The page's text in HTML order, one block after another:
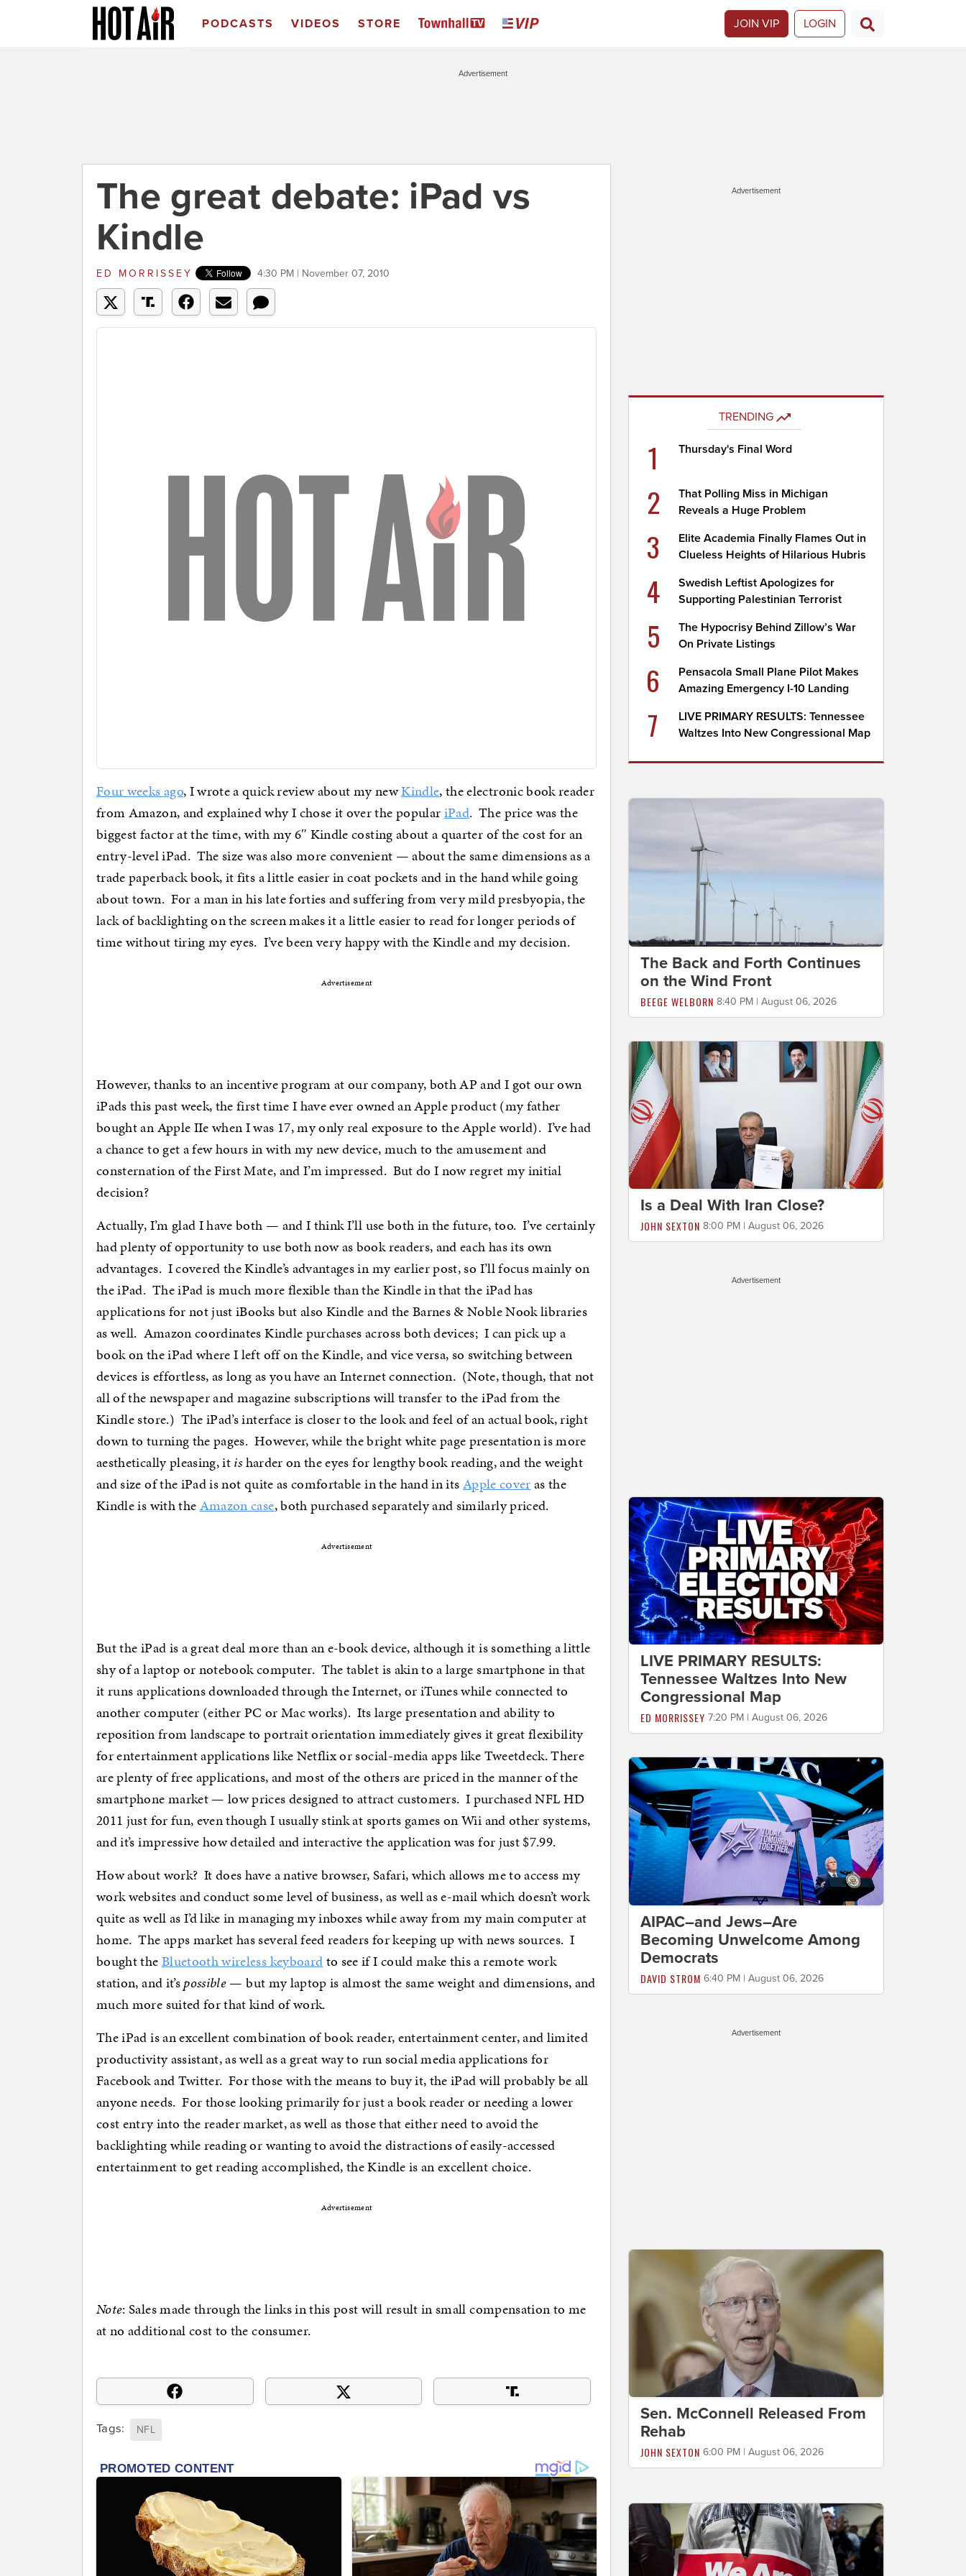
PODCASTS VIDEOS STORE JOIN VIP LOGIN
Advertisement
The great debate: iPad vs
Kindle
ED MORRISSEY 4:30 PM | November 07, 2010
Four weeks ago, I wrote a quick review about my newKindle, the electronic book reader
from Amazon, and explained why I chose it over the populariPad. The price was the
biggest factor at the time, with my 6″ Kindle costing about a quarter of the cost for an
entry-level iPad. The size was also more convenient — about the same dimensions as a
trade paperback book, it fits a little easier in coat pockets and in the hand while going
about town. For a man in his late forties and suffering from very mild presbyopia, the
lack of backlighting on the screen makes it a little easier to read for longer periods of
time without tiring my eyes. I’ve been very happy with the Kindle and my decision.
Advertisement
However, thanks to an incentive program at our company, both AP and I got our own
iPads this past week, the first time I have ever owned an Apple product (my father
bought an Apple IIe when I was 17, my only real exposure to the Apple world). I’ve had
a chance to get a few hours in with my new device, much to the amusement and
consternation of the First Mate, and I’m impressed. But do I now regret my initial
decision?
Actually, I’m glad I have both — and I think I’ll use both in the future, too. I’ve certainly
had plenty of opportunity to use both now as book readers, and each has its own
advantages. I covered the Kindle’s advantages in my earlier post, so I’ll focus mainly on
the iPad. The iPad is much more flexible than the Kindle in that the iPad has
applications for not just iBooks but also Kindle and the Barnes & Noble Nook libraries
as well. Amazon coordinates Kindle purchases across both devices; I can pick up a
book on the iPad where I left off on the Kindle, and vice versa, so switching between
devices is effortless, as long as you have an Internet connection. (Note, though, that not
all of the newspaper and magazine subscriptions will transfer to the iPad from the
Kindle store.) The iPad’s interface is closer to the look and feel of an actual book, right
down to turning the pages. However, while the bright white page presentation is more
aesthetically pleasing, itisharder on the eyes for lengthy book reading, and the weight
and size of the iPad is not quite as comfortable in the hand in itsApple coveras the
Kindle is with theAmazon case, both purchased separately and similarly priced.
Advertisement
But the iPad is a great deal more than an e-book device, although it is something a little
shy of a laptop or notebook computer. The tablet is akin to a large smartphone in that
it runs applications downloaded through the Internet, or iTunes while connected to
another computer (either PC or Mac works). Its large presentation and ability to
reposition from landscape to portrait orientation immediately gives it great flexibility
for entertainment applications like Netflix or social-media apps like Tweetdeck. There
are plenty of free applications, and most of the others are priced in the manner of the
smartphone market — low prices designed to attract customers. I purchased NFL HD
2011 just for fun, even though I usually stink at sports games on Wii and other systems,
and it’s impressive how detailed and interactive the application was for just $7.99.
How about work? It does have a native browser, Safari, which allows me to access my
work websites and conduct some level of business, as well as e-mail which doesn’t work
quite as well as I’d like in managing my inboxes while away from my main computer at
home. The apps market has several feed readers for keeping up with news sources. I
bought theBluetooth wireless keyboardto see if I could make this a remote work
station, and it’spossible— but my laptop is almost the same weight and dimensions, and
much more suited for that kind of work.
The iPad is an excellent combination of book reader, entertainment center, and limited
productivity assistant, as well as a great way to run social media applications for
Facebook and Twitter. For those with the means to buy it, the iPad will probably be all
anyone needs. For those looking primarily for just a book reader or needing a lower
cost entry into the reader market, as well as those that either need to avoid the
backlighting while reading or wanting to avoid the distractions of easily-accessed
entertainment to get reading accomplished, the Kindle is an excellent choice.
Advertisement
Note: Sales made through the links in this post will result in small compensation to me
at no additional cost to the consumer.
Tags: NFL
Advertisement
TRENDING
1 Thursday's Final Word
2
That Polling Miss in Michigan
Reveals a Huge Problem
3
Elite Academia Finally Flames Out in
Clueless Heights of Hilarious Hubris
4
Swedish Leftist Apologizes for
Supporting Palestinian Terrorist
5
The Hypocrisy Behind Zillow’s War
On Private Listings
6
Pensacola Small Plane Pilot Makes
Amazing Emergency I-10 Landing
7
LIVE PRIMARY RESULTS: Tennessee
Waltzes Into New Congressional Map
The Back and Forth Continues
on the Wind Front
BEEGE WELBORN 8:40 PM | August 06, 2026
Is a Deal With Iran Close?
JOHN SEXTON 8:00 PM | August 06, 2026
Advertisement
LIVE PRIMARY RESULTS:
Tennessee Waltzes Into New
Congressional Map
ED MORRISSEY 7:20 PM | August 06, 2026
AIPAC–and Jews–Are
Becoming Unwelcome Among
Democrats
DAVID STROM 6:40 PM | August 06, 2026
Advertisement
Sen. McConnell Released From
Rehab
JOHN SEXTON 6:00 PM | August 06, 2026